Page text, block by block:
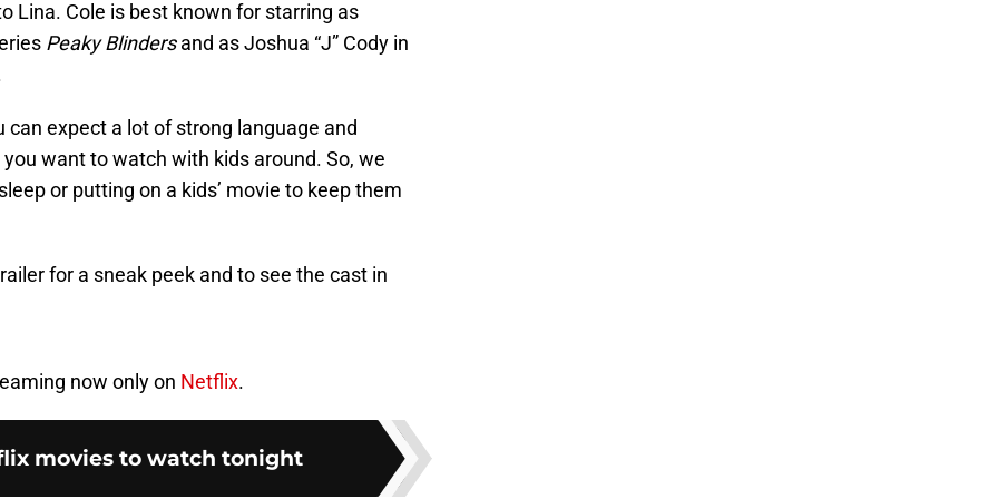
Lina. Cole is best known for starring as
Peaky Blindersand as Joshua “J” Cody in
can expect a lot of strong language and
want to watch with kids around. So, we
or putting on a kids’ movie to keep them
for a sneak peek and to see the cast in
now only on Netflix.
movies to watch tonight